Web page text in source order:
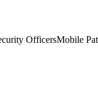
OfficersMobile